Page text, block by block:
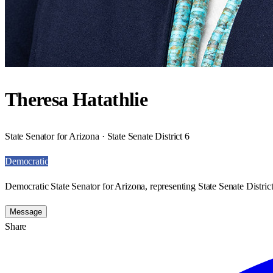
Theresa Hatathlie
State Senator for Arizona · State Senate District 6
Democratic
Democratic State Senator for Arizona, representing State Senate
Message
Share